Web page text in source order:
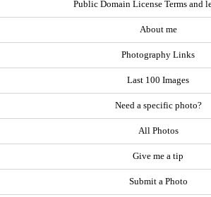
Public Domain License Terms and
About me
Photography Links
Last 100 Images
Need a specific photo?
All Photos
Give me a tip
Submit a Photo